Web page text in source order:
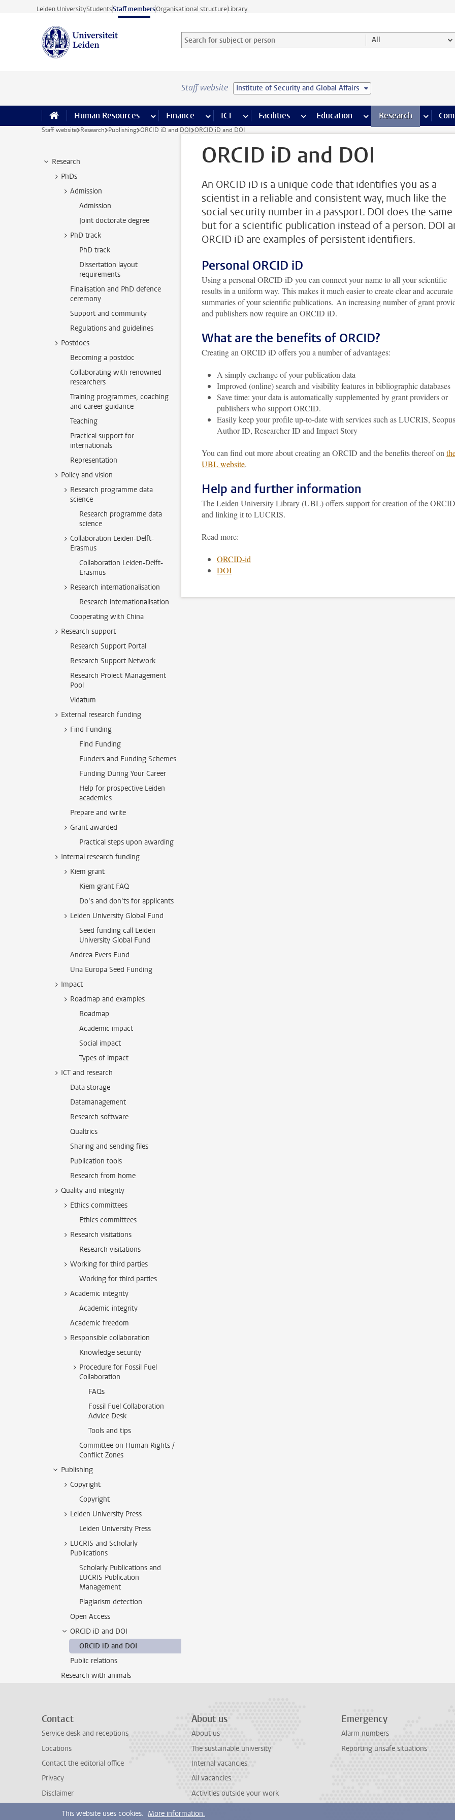
Skip to main content
Leiden UniversityStudentsStaff membersOrganisational structureLibrary
Search for subject or person and select category
Searchterm All
Staff website Institute of Security and Global Affairs
Human Resources more Human Resources pages
Finance more Finance pages
ICT more ICT pages
Facilities more Facilities pages
Education more Education pages
Research more
Staff website Research Publishing ORCID iD and DOI ORCID iD and DOI
Research
PhDs
Admission
Admission
Joint doctorate degree
PhD track
PhD track
Dissertation layout
requirements
Finalisation and PhD defence
ceremony
Support and community
Regulations and guidelines
Postdocs
Becoming a postdoc
Collaborating with renowned
researchers
Training programmes, coaching
and career guidance
Teaching
Practical support for
internationals
Representation
Policy and vision
Research programme data
science
Research programme data
science
Collaboration Leiden-Delft-
Erasmus
Collaboration Leiden-Delft-
Erasmus
Research internationalisation
Research internationalisation
Cooperating with China
Research support
Research Support Portal
Research Support Network
Research Project Management
Pool
Vidatum
External research funding
Find Funding
Find Funding
Funders and Funding Schemes
Funding During Your Career
Help for prospective Leiden
academics
Prepare and write
Grant awarded
Practical steps upon awarding
Internal research funding
Kiem grant
Kiem grant FAQ
Do’s and don’ts for applicants
Leiden University Global Fund
Seed funding call Leiden
University Global Fund
Andrea Evers Fund
Una Europa Seed Funding
Impact
Roadmap and examples
Roadmap
Academic impact
Social impact
Types of impact
ICT and research
Data storage
Datamanagement
Research software
Qualtrics
Sharing and sending files
Publication tools
Research from home
Quality and integrity
Ethics committees
Ethics committees
Research visitations
Research visitations
Working for third parties
Working for third parties
Academic integrity
Academic integrity
Academic freedom
Responsible collaboration
Knowledge security
Procedure for Fossil Fuel
Collaboration
FAQs
Fossil Fuel Collaboration
Advice Desk
Tools and tips
Committee on Human Rights /
Conflict Zones
Publishing
Copyright
Copyright
Leiden University Press
Leiden University Press
LUCRIS and Scholarly
Publications
Scholarly Publications and
LUCRIS Publication
Management
Plagiarism detection
Open Access
ORCID iD and DOI
ORCID iD and DOI
Public relations
Research with animals
ORCID iD and DOI
An ORCID iD is a unique code that identifies you as a
scientist in a reliable and consistent way, much like the
social security number in a passport. DOI does the same
but for a scientific publication instead of a person. DOI
ORCID iD are examples of persistent identifiers.
Personal ORCID iD
Using a personal ORCID iD you can connect your name to all your scientific
results in a uniform way. This makes it much easier to create clear and accurate
summaries of your scientific publications. An increasing number of grant
and publishers now require an ORCID iD.
What are the benefits of ORCID?
Creating an ORCID iD offers you a number of advantages:
A simply exchange of your publication data
Improved (online) search and visibility features in bibliographic databases
Save time: your data is automatically supplemented by grant providers or
publishers who support ORCID.
Easily keep your profile up-to-date with services such as LUCRIS, Scopus
Author ID, Researcher ID and Impact Story
You can find out more about creating an ORCID and the benefits thereof on
UBL website.
Help and further information
The Leiden University Library (UBL) offers support for creation of the
and linking it to LUCRIS.
Read more:
ORCID-id
DOI
Contact
Service desk and receptions
Locations
Contact the editorial office
Privacy
Disclaimer
About us
About us
The sustainable university
Internal vacancies
All vacancies
Activities outside your work
Emergency
Alarm numbers
Reporting unsafe situations
This website uses cookies. More information.